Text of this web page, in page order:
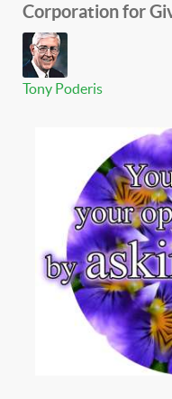
Corporation for
Tony Poderis